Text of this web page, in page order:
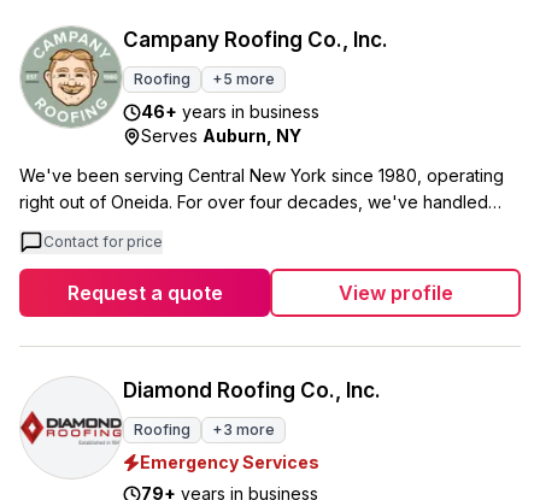
services, we're available year-round to help. Our service area
covers Albany, Schenectady, Troy, and the surrounding
communities. No job is too big or too small for us, and we
focus on getting the details right, right down to individual
Campany Roofing Co., Inc.
Roofing +5 more
46+ years in business
Serves Auburn NY
We've been serving Central New York since 1980, operating
right out of Oneida. For over four decades, we've handled
everything from residential shingles to commercial flat roofing
systems, plus skylight installation and ice dam removal. Our
BBB A+ rating and 4.8 stars from 126 Google reviews reflect
the quality work our team delivers. What sets us apart is how
responders. We also give back by providing free roof
replacements to families in need throughout our community.
We cover up to $500 in woodwork at no extra cost when your
roof needs it. That's just our way of doing business honestly
and taking care of what's right for your home.
Contact for price
Request a quote View profile
Diamond Roofing Co., Inc.
Roofing +3 more
Emergency Services
79+ years in business